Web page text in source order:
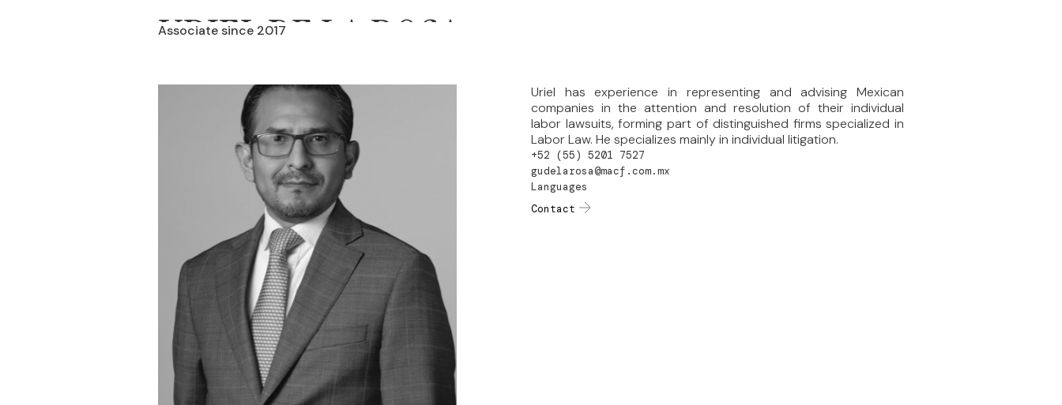
URIEL DE LA ROSA
Associate since 2017
Uriel has experience in representing and advising Mexican
companies in the attention and resolution of their individual
labor lawsuits, forming part of distinguished firms specialized in
Labor Law. He specializes mainly in individual litigation.
+52 (55) 5201 7527
gudelarosa@macf.com.mx
Languages
Contact